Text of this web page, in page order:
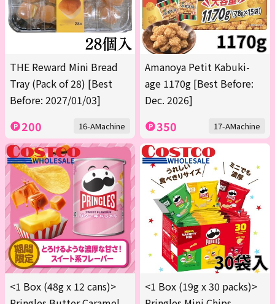
THE Reward Mini Bread
Tray (Pack of 28) [Best
Before: 2027/01/03]
200 16-AMachine
Amanoya Petit Kabuki-
age 1170g [Best Before:
Dec. 2026]
350 17-AMachine
<1 Box (48g x 12 cans)>
<1 Box (19g x 30 packs)>